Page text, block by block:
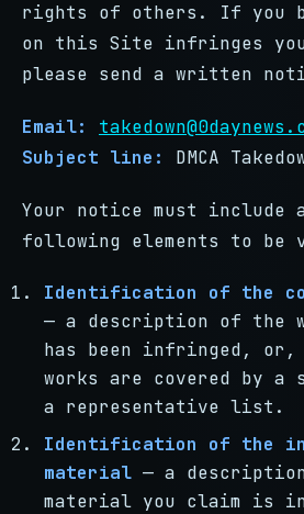
rights of others. If you
on this Site infringes
please send a written
Email:
Subject line:
DMCA
Your notice must
following elements to be
Identification of the
— a description of the
has been infringed,
works are covered by a
a representative list.
Identification of the
material — a
material you claim is